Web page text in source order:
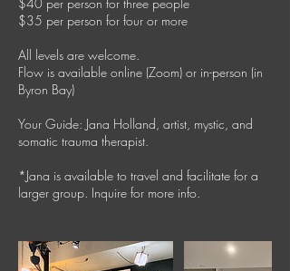
$35 per person for four or more
All levels are welcome.
Flow is available online (Zoom) or in-person (in
Byron Bay)
Your Guide: Jana Holland, artist, mystic, and
somatic trauma therapist.
*Jana is available to travel and facilitate for a
larger group. Inquire for more info.